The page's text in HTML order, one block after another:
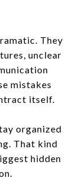
They
unclear
mistakes
itself.
organized
That kind
hidden